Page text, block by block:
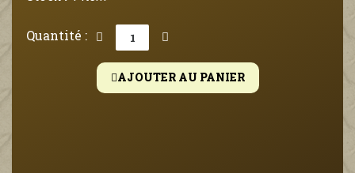
Quantité :
AJOUTER AU PANIER